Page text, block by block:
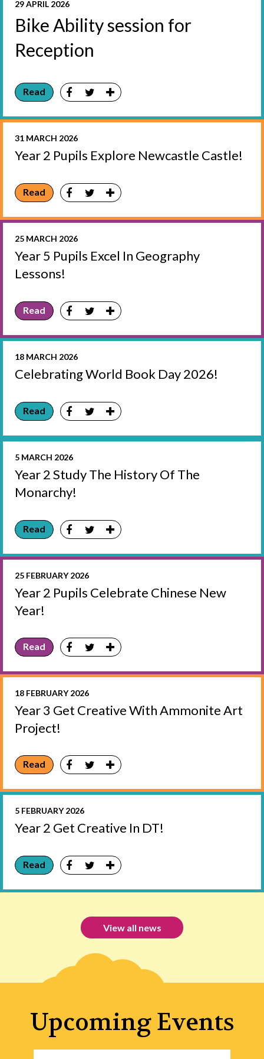
29 APRIL 2026
Bike Ability session for
Reception
Read
31 MARCH 2026
Year 2 Pupils Explore Newcastle Castle!
Read
25 MARCH 2026
Year 5 Pupils Excel In Geography
Lessons!
Read
18 MARCH 2026
Celebrating World Book Day 2026!
Read
5 MARCH 2026
Year 2 Study The History Of The
Monarchy!
Read
25 FEBRUARY 2026
Year 2 Pupils Celebrate Chinese New
Year!
Read
18 FEBRUARY 2026
Year 3 Get Creative With Ammonite Art
Project!
Read
5 FEBRUARY 2026
Year 2 Get Creative In DT!
Read
View all news
Upcoming Events